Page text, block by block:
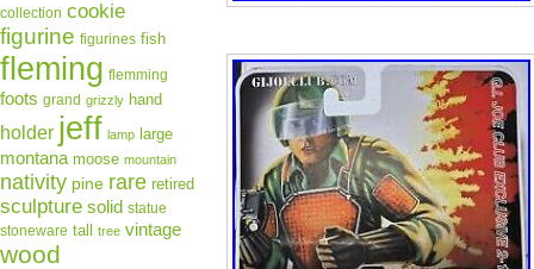
collection cookie
figurine figurines fish
fleming flemming
foots grand grizzly hand
holder jeff lamp large
montana moose mountain
nativity pine rare retired
sculpture solid statue
stoneware tall tree vintage
wood